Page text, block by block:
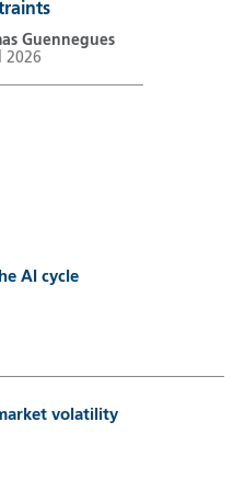
Guennegues
2026
AI cycle
volatility